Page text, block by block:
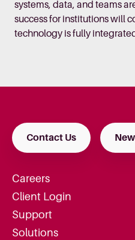
systems, data, and teams
success for institutions will
technology is fully
Contact Us
Careers
Client Login
Support
Solutions